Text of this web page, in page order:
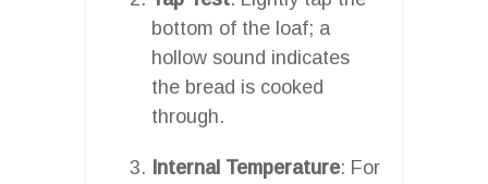
bottom of the loaf; a
hollow sound indicates
the bread is cooked
through.
Internal Temperature: For